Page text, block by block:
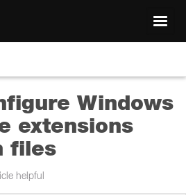
Windows
extensions
files
helpful